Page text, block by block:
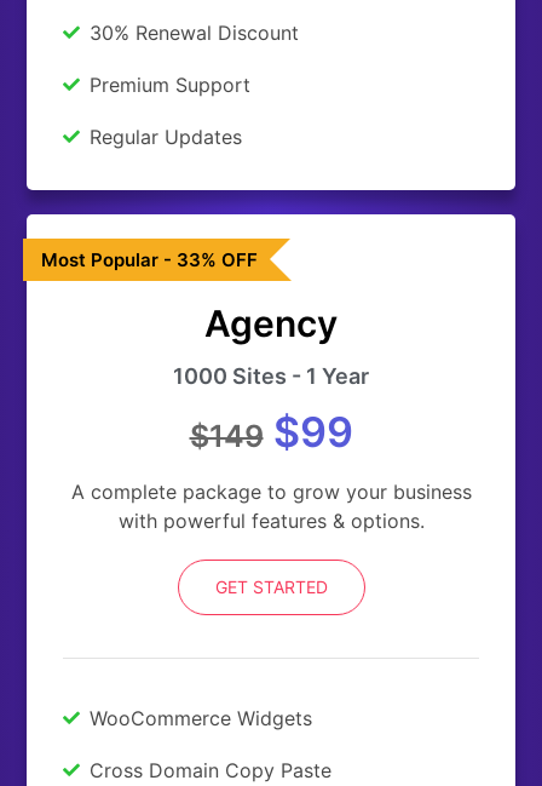
30% Renewal Discount
Premium Support
Regular Updates
Most Popular - 33% OFF
Agency
1000 Sites - 1 Year
$149$99
A complete package to grow your business
with powerful features & options.
GET STARTED
WooCommerce Widgets
Cross Domain Copy Paste